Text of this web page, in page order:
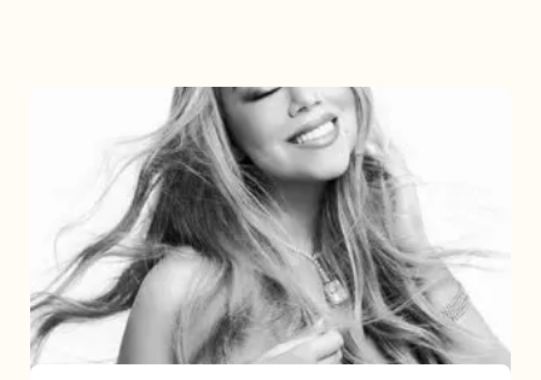
Announces
16th
Studio
Album